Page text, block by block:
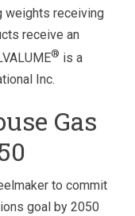
weights receiving
receive an
® is a
Inc.
Gas
to commit
goal by 2050